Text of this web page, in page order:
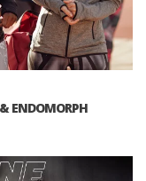
ENDOMORPH